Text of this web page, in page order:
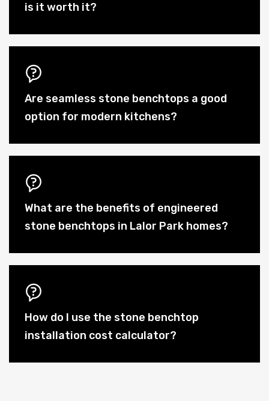
is it worth it?
Are seamless stone benchtops a good
option for modern kitchens?
What are the benefits of engineered
stone benchtops in Lalor Park homes?
How do I use the stone benchtop
installation cost calculator?